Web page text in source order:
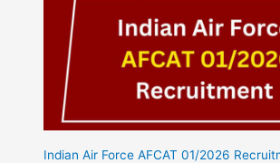
Indian Air Force AFCAT 01/2026